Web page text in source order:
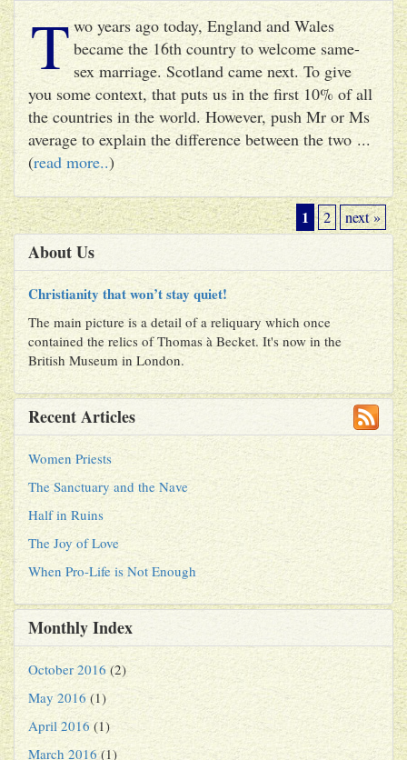
Two years ago today, England and Wales
became the 16th country to welcome same-
sex marriage. Scotland came next. To give
you some context, that puts us in the first 10% of all
the countries in the world. However, push Mr or Ms
average to explain the difference between the two ...
(read more..)
1 2 next »
About Us
Christianity that won’t stay quiet!
The main picture is a detail of a reliquary which once
contained the relics of Thomas à Becket. It's now in the
British Museum in London.
Recent Articles
Women Priests
The Sanctuary and the Nave
Half in Ruins
The Joy of Love
When Pro-Life is Not Enough
Monthly Index
October 2016(2)
May 2016 (1)
April 2016 (1)
March 2016(1)